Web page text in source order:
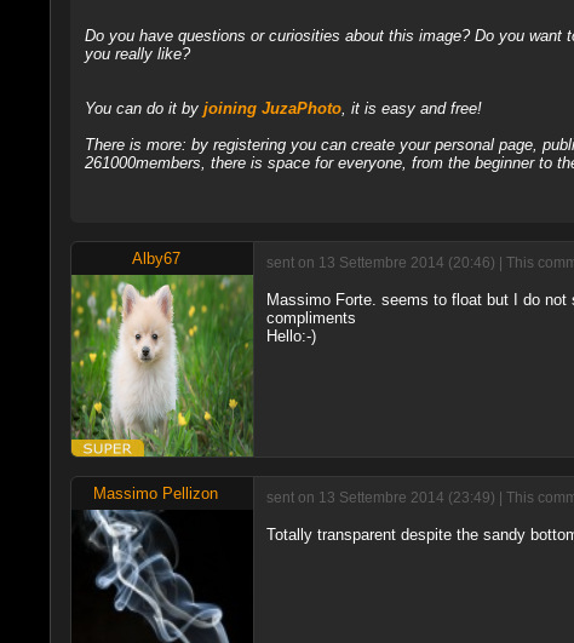
Do you have questions or curiosities about this image? Do you
you really like?
You can do it by joining JuzaPhoto, it is easy and free!
There is more: by registering you can create your personal page,
261000members, there is space for everyone, from the beginner to
Alby67 sent on 13 Settembre 2014 (20:46) | This
Massimo Forte. seems to float but I do not
compliments
Hello:-)
Massimo Pellizon sent on 13 Settembre 2014 (23:49) | This
Totally transparent despite the sandy